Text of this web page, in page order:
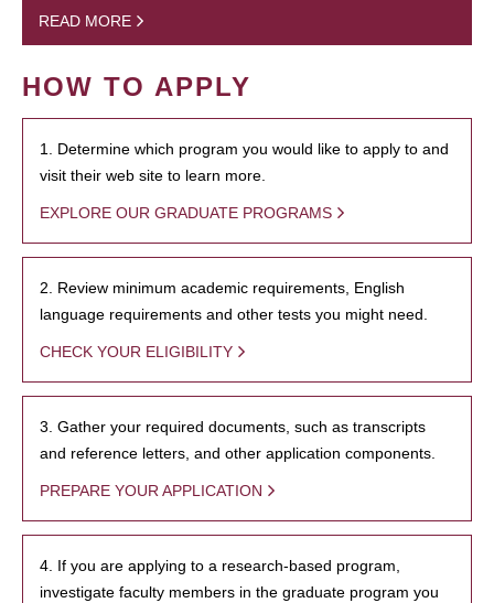
READ MORE
HOW TO APPLY
1. Determine which program you would like to apply to and
visit their web site to learn more.
EXPLORE OUR GRADUATE PROGRAMS
2. Review minimum academic requirements, English
language requirements and other tests you might need.
CHECK YOUR ELIGIBILITY
3. Gather your required documents, such as transcripts
and reference letters, and other application components.
PREPARE YOUR APPLICATION
4. If you are applying to a research-based program,
investigate faculty members in the graduate program you